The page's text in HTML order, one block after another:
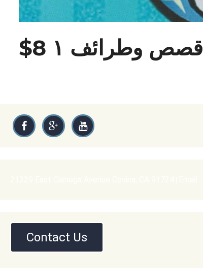
$8 قصص وطرائف ١
Contact Us